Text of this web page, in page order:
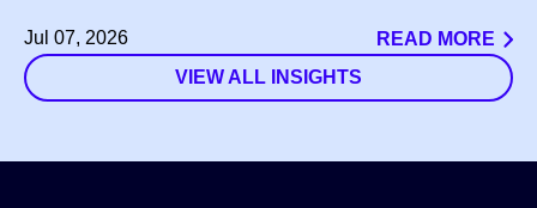
Jul 07, 2026
READ MORE
VIEW ALL INSIGHTS